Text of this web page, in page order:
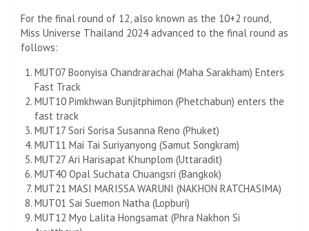
For the final round of 12, also known as the 10+2 round,
Miss Universe Thailand 2024 advanced to the final round as
follows:
MUT07 Boonyisa Chandrarachai (Maha Sarakham) Enters
Fast Track
MUT10 Pimkhwan Bunjitphimon (Phetchabun) enters the
fast track
MUT17 Sori Sorisa Susanna Reno (Phuket)
MUT11 Mai Tai Suriyanyong (Samut Songkram)
MUT27 Ari Harisapat Khunplom (Uttaradit)
MUT40 Opal Suchata Chuangsri (Bangkok)
MUT21 MASI MARISSA WARUNI (NAKHON RATCHASIMA)
MUT01 Sai Suemon Natha (Lopburi)
MUT12 Myo Lalita Hongsamat (Phra Nakhon Si